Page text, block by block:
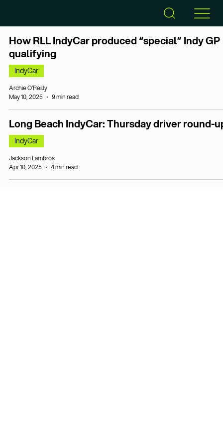
How RLL IndyCar produced “special” Indy GP
qualifying
IndyCar
Archie O’Reilly
May 10, 2025
9 min read
Long Beach IndyCar: Thursday driver round-
IndyCar
Jackson Lambros
Apr 10, 2025
4 min read